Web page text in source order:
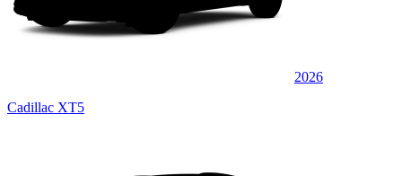
2026
Cadillac XT5